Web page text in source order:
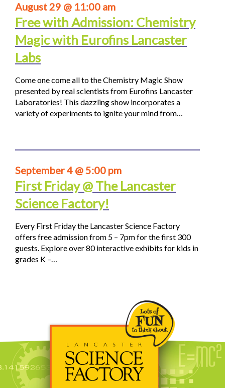
August 29 @ 11:00 am
Free with Admission: Chemistry
Magic with Eurofins Lancaster
Labs
Come one come all to the Chemistry Magic Show
presented by real scientists from Eurofins Lancaster
Laboratories! This dazzling show incorporates a
variety of experiments to ignite your mind from…
September 4 @ 5:00 pm
First Friday @ The Lancaster
Science Factory!
Every First Friday the Lancaster Science Factory
offers free admission from 5 – 7pm for the first 300
guests. Explore over 80 interactive exhibits for kids in
grades K –…